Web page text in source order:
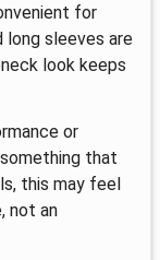
for
long sleeves are
look keeps
or
that
this may feel
not an